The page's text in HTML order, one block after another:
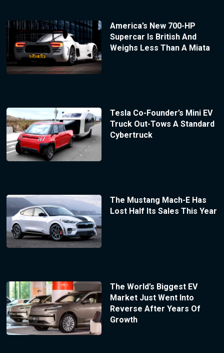
America’s New 700-HP
Supercar Is British And
Weighs Less Than A Miata
Tesla Co-Founder’s Mini EV
Truck Out-Tows A Standard
Cybertruck
The Mustang Mach-E Has
Lost Half Its Sales This Year
The World’s Biggest EV
Market Just Went Into
Reverse After Years Of
Growth